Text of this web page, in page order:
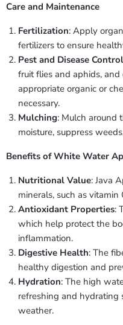
Care and Maintenance
Fertilization: Apply
fertilizers to ensure
Pest and Disease Control
fruit flies and aphids, and
appropriate organic or
necessary.
Mulching: Mulch around
moisture, suppress
Benefits of White Water
Nutritional Value: Java
minerals, such as vitamin
Antioxidant Properties:
which help protect the
inflammation.
Digestive Health: The
healthy digestion and
Hydration: The high
refreshing and hydrating
weather.